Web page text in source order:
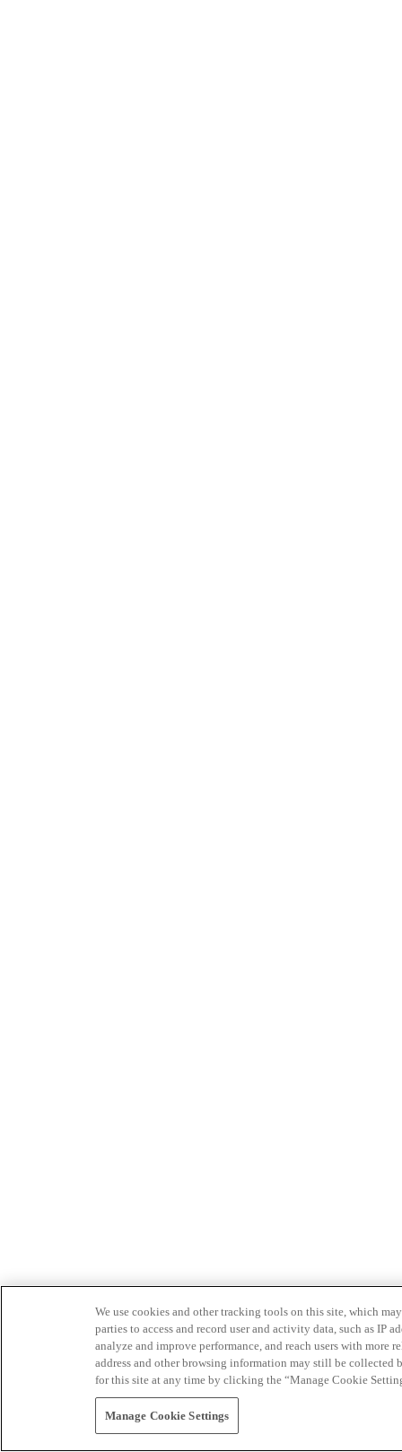
We use cookies and other tracking tools on this site, which
parties to access and record user and activity data, such as IP
analyze and improve performance, and reach users with
address and other browsing information may still be collected
for this site at any time by clicking the “Manage Cookie
Manage Cookie Settings